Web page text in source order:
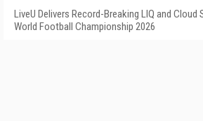
LiveU Delivers Record-Breaking LIQ and
World Football Championship 2026